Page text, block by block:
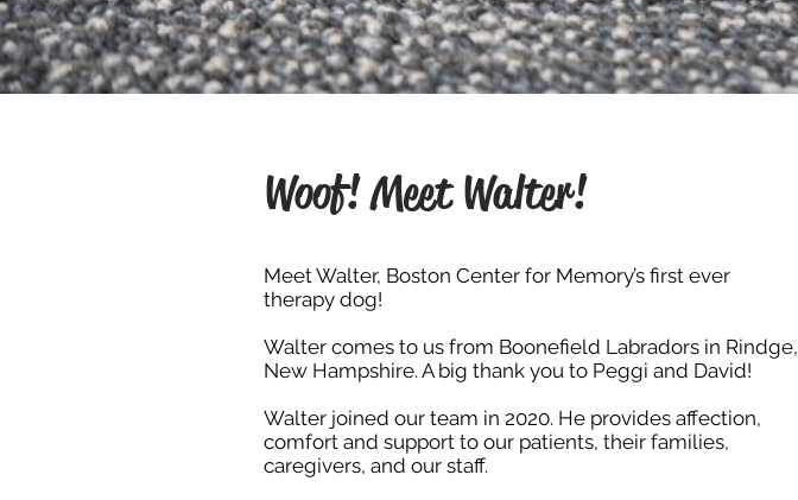
Woof! Meet Walter!
Meet Walter, Boston Center for Memory’s first ever
therapy dog!
Walter comes to us from Boonefield Labradors in Rindge,
New Hampshire. A big thank you to Peggi and David!
Walter joined our team in 2020. He provides affection,
comfort and support to our patients, their families,
caregivers, and our staff.